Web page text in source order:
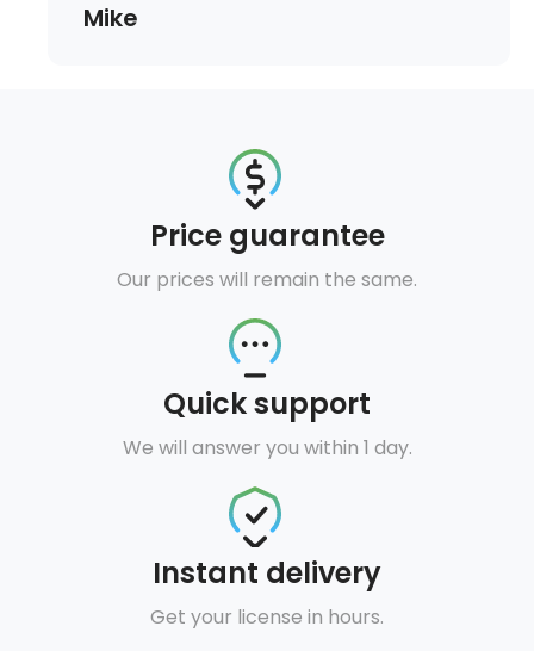
Mike
Price guarantee
Our prices will remain the same.
Quick support
We will answer you within 1 day.
Instant delivery
Get your license in hours.